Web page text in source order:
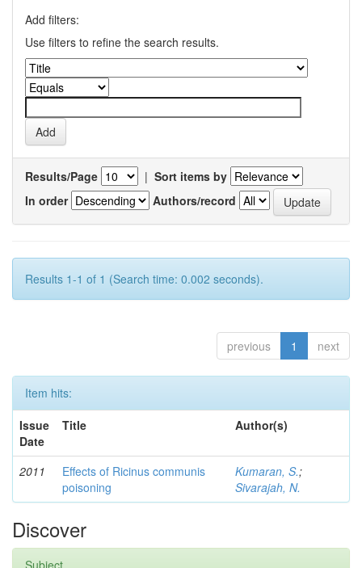
Add filters:
Use filters to refine the search results.
Results/Page | Sort items by
In order
Authors/record
Results 1-1 of 1 (Search time: 0.002 seconds).
previous 1 next
Item hits:
Issue
Date
Title Author(s)
2011
Effects of Ricinus communis
poisoning
Kumaran, S.;
Sivarajah, N.
Discover